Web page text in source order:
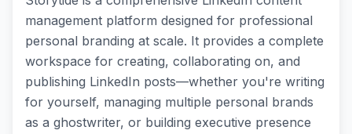
management platform designed for professional
personal branding at scale. It provides a complete
workspace for creating, collaborating on, and
publishing LinkedIn posts—whether you're writing
for yourself, managing multiple personal brands
as a ghostwriter, or building executive presence